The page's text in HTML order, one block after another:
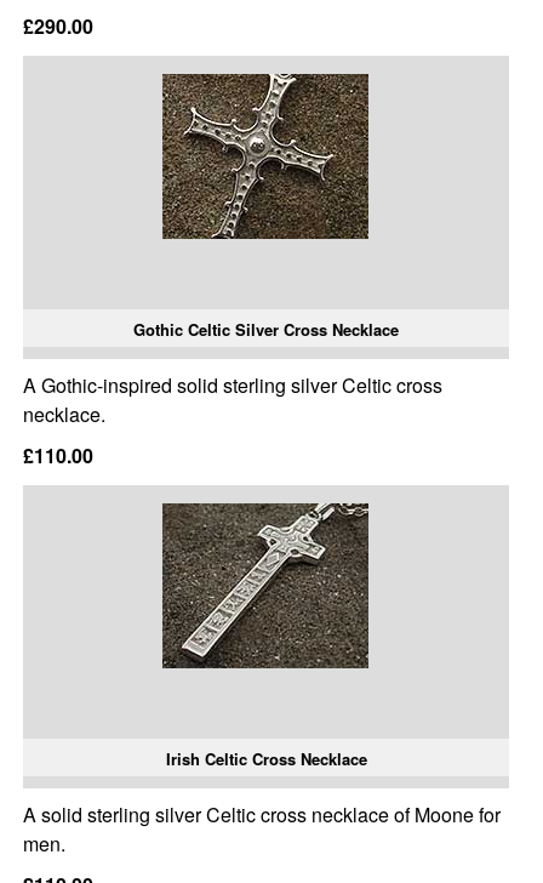
£290.00
Gothic Celtic Silver Cross Necklace
A Gothic-inspired solid sterling silver Celtic cross
necklace.
£110.00
Irish Celtic Cross Necklace
A solid sterling silver Celtic cross necklace of Moone for
men.